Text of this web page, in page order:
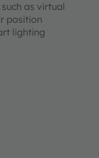
as virtual
position
lighting